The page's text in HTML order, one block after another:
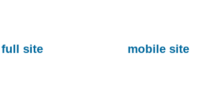
full site mobile site